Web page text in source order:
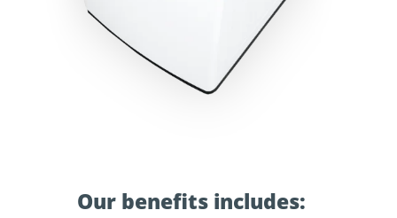
Our benefits includes: